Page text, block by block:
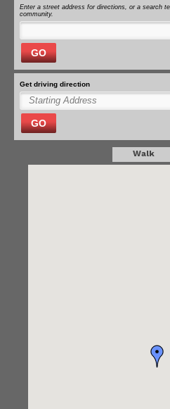
Enter a street address for directions, or a search
community.
GO
Get driving direction
GO
Walk